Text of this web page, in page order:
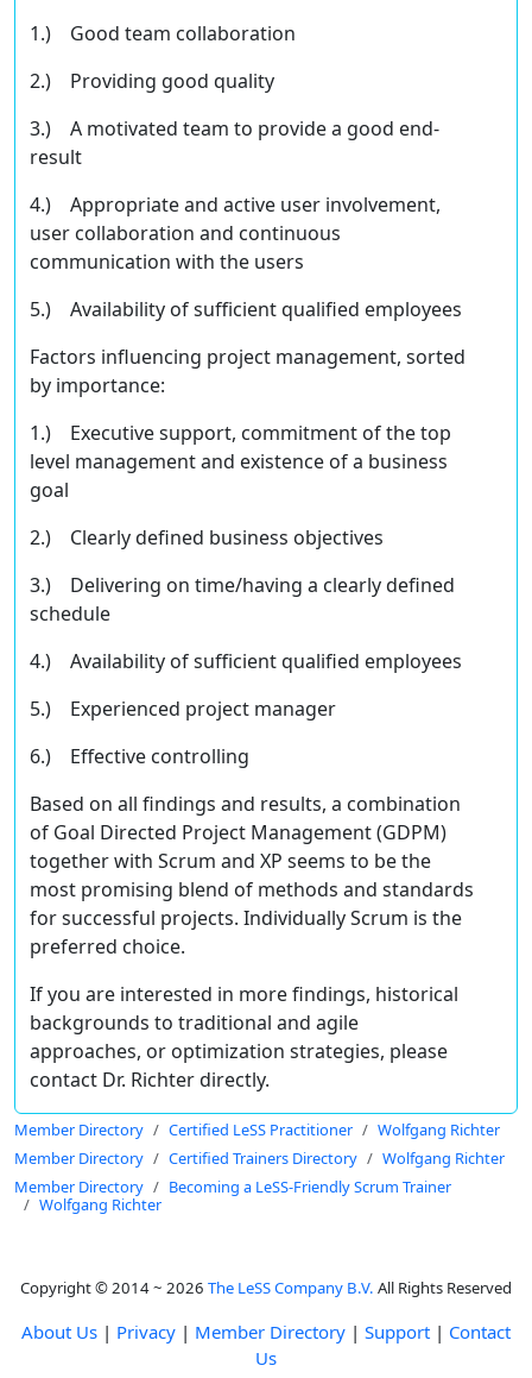
1.) Good team collaboration
2.) Providing good quality
3.) A motivated team to provide a good end-
result
4.) Appropriate and active user involvement,
user collaboration and continuous
communication with the users
5.) Availability of suﬃcient qualiﬁed employees
Factors inﬂuencing project management, sorted
by importance:
1.) Executive support, commitment of the top
level management and existence of a business
goal
2.) Clearly deﬁned business objectives
3.) Delivering on time/having a clearly deﬁned
schedule
4.) Availability of suﬃcient qualiﬁed employees
5.) Experienced project manager
6.) Eﬀective controlling
Based on all findings and results, a combination
of Goal Directed Project Management (GDPM)
together with Scrum and XP seems to be the
most promising blend of methods and standards
for successful projects. Individually Scrum is the
preferred choice.
If you are interested in more findings, historical
backgrounds to traditional and agile
approaches, or optimization strategies, please
contact Dr. Richter directly.
Member Directory Certified LeSS Practitioner
Wolfgang Richter
Member Directory
Certified Trainers Directory
Wolfgang Richter
Member Directory
Becoming a LeSS-Friendly Scrum Trainer
Wolfgang Richter
Copyright © 2014 ~ 2026 The LeSS Company B.V. All Rights Reserved
About Us | Privacy | Member Directory | Support | Contact
Us